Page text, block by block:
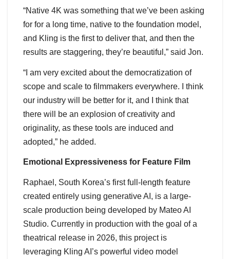
“Native 4K was something that we’ve been asking
for for a long time, native to the foundation model,
and Kling is the first to deliver that, and then the
results are staggering, they’re beautiful,” said Jon.
“I am very excited about the democratization of
scope and scale to filmmakers everywhere. I think
our industry will be better for it, and I think that
there will be an explosion of creativity and
originality, as these tools are induced and
adopted,” he added.
Emotional Expressiveness for Feature Film
Raphael, South Korea’s first full-length feature
created entirely using generative AI, is a large-
scale production being developed by Mateo AI
Studio. Currently in production with the goal of a
theatrical release in 2026, this project is
leveraging Kling AI’s powerful video model